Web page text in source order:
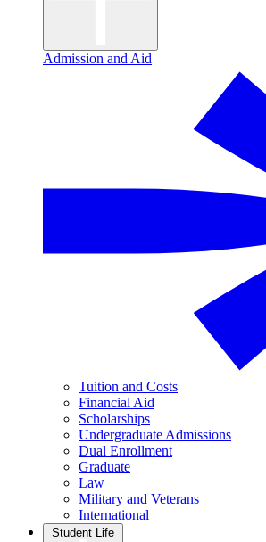
Admission and Aid
Tuition and Costs
Financial Aid
Scholarships
Undergraduate Admissions
Dual Enrollment
Graduate
Law
Military and Veterans
International
Student Life